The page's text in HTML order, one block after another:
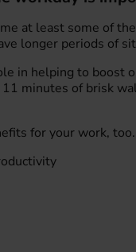
at least some of
longer periods of
in helping to boost
minutes of brisk
for your work, too.